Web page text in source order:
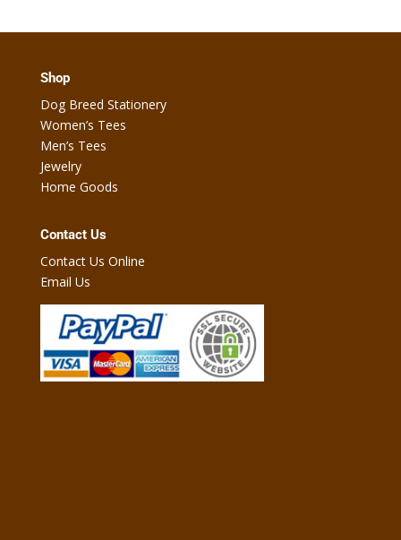
Shop
Dog Breed Stationery
Women’s Tees
Men’s Tees
Jewelry
Home Goods
Contact Us
Contact Us Online
Email Us